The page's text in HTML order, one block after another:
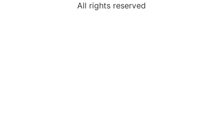
All rights reserved